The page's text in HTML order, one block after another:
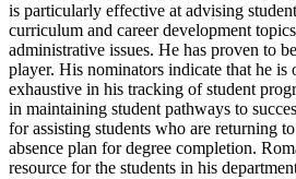
is particularly effective at advising
curriculum and career development
administrative issues. He has proven to
player. His nominators indicate that he is
exhaustive in his tracking of student
in maintaining student pathways to
for assisting students who are returning
absence plan for degree completion.
resource for the students in his